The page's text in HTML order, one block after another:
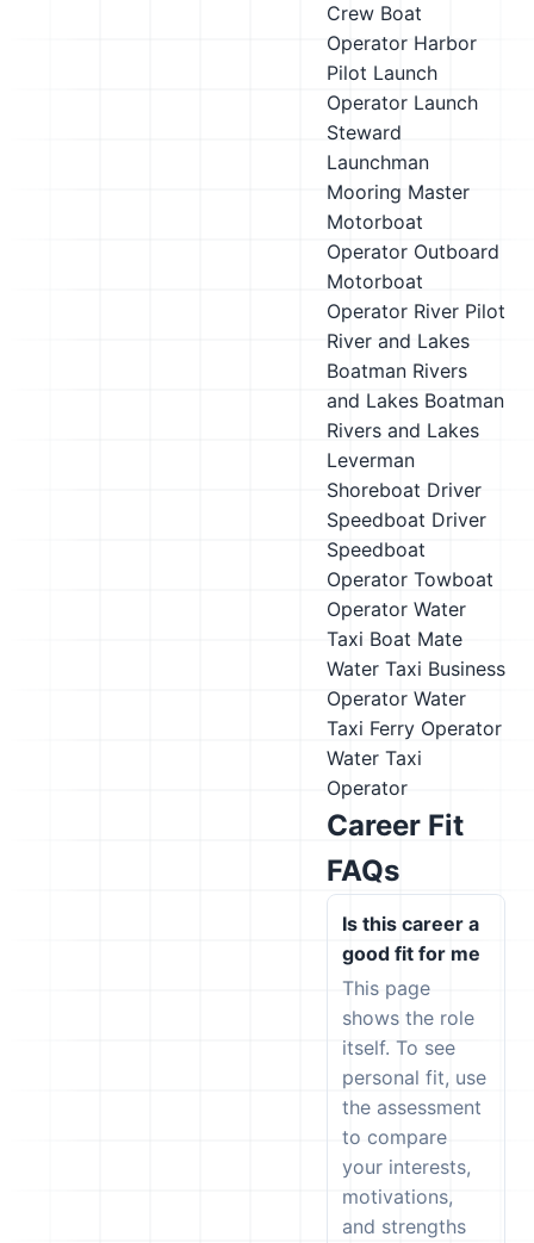
Crew Boat
Operator Harbor
Pilot Launch
Operator Launch
Steward
Launchman
Mooring Master
Motorboat
Operator Outboard
Motorboat
Operator River Pilot
River and Lakes
Boatman Rivers
and Lakes Boatman
Rivers and Lakes
Leverman
Shoreboat Driver
Speedboat Driver
Speedboat
Operator Towboat
Operator Water
Taxi Boat Mate
Water Taxi Business
Operator Water
Taxi Ferry Operator
Water Taxi
Operator
Career Fit
FAQs
Is this career a
good fit for me
This page
shows the role
itself. To see
personal fit, use
the assessment
to compare
your interests,
motivations,
and strengths